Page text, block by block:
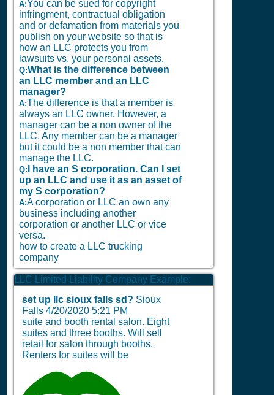
A:You can be sued for copyright
infringment, contractual obligation
and or defamation from materials you
publish on your website so that is
how an LLC protects you from
lawsuits vs. your personal assets.
Q:What is the difference between
an LLC member and an LLC
manager?
A:The difference is that a member is
always an LLC owner. However, a
manager can be a non owner of the
LLC. Any member can be a manager
but it could be a non member that can
manage the LLC.
Q:
I have an S corporation. Can I set
up an LLC and use it as an asset of
my S corporation?
A:A corporation or LLC an own any
business including another
corporation or another LLC or vice
versa.
how to create a LLC trucking
company
LLC Limited Liability Company Example:
set up llc sioux falls sd? Sioux
Falls 4/20/2020 5:21 PM
suite and booth rental salon. Eight
suites and three booths. Will sell
retail for salon through booths.
Renters for suites will be